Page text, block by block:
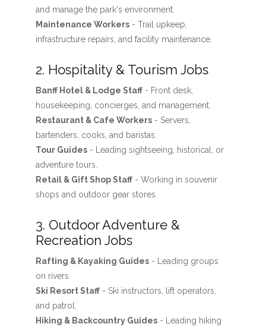
and manage the park's environment.
Maintenance Workers- Trail upkeep,
infrastructure repairs, and facility maintenance.
2. Hospitality & Tourism Jobs
Banff Hotel & Lodge Staff- Front desk,
housekeeping, concierges, and management.
Restaurant & Cafe Workers- Servers,
bartenders, cooks, and baristas.
Tour Guides- Leading sightseeing, historical, or
adventure tours.
Retail & Gift Shop Staff- Working in souvenir
shops and outdoor gear stores.
3. Outdoor Adventure &
Recreation Jobs
Rafting & Kayaking Guides- Leading groups
on rivers.
Ski Resort Staff- Ski instructors, lift operators,
and patrol.
Hiking & Backcountry Guides- Leading hiking